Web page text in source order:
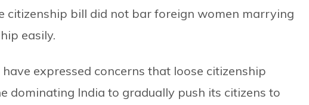
citizenship bill did not bar foreign women marrying
easily.
expressed concerns that loose citizenship
dominating India to gradually push its citizens to